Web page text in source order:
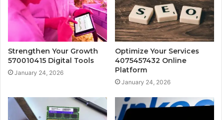
Strengthen Your Growth
570010415 Digital Tools
January 24, 2026
Optimize Your Services
4075457432 Online
Platform
January 24, 2026